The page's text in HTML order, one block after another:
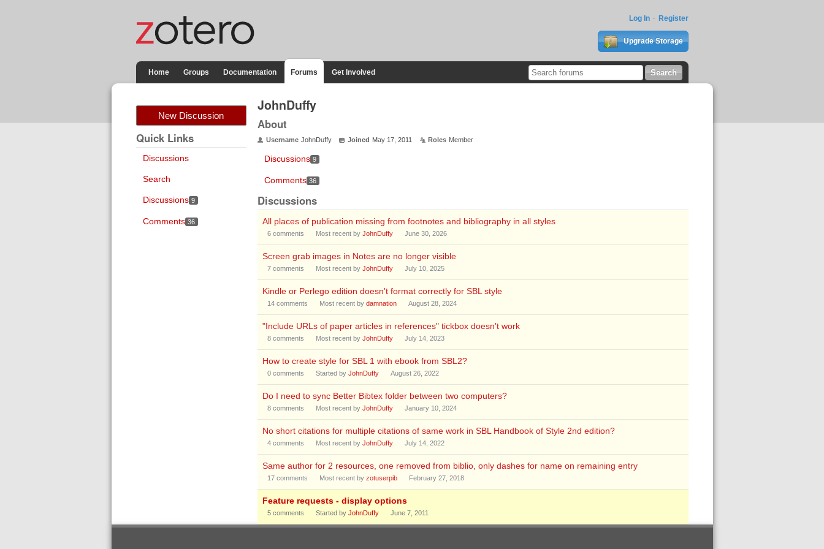
Log In Register
Upgrade Storage
Home Groups Documentation Forums Get Involved
New Discussion
Quick Links
Discussions
Search
Discussions 9
Comments 36
JohnDuffy
About
Username JohnDuffy Joined May 17, 2011 Roles Member
Discussions 9
Comments 36
Discussions
All places of publication missing from footnotes and bibliography in all styles
6comments Most recent by JohnDuffy June 30, 2026
Screen grab images in Notes are no longer visible
7comments Most recent by JohnDuffy July 10, 2025
Kindle or Perlego edition doesn't format correctly for SBL style
14comments Most recent by damnation August 28, 2024
"Include URLs of paper articles in references" tickbox doesn't work
8comments Most recent by JohnDuffy July 14, 2023
How to create style for SBL 1 with ebook from SBL2?
0comments Started by JohnDuffy August 26, 2022
Do I need to sync Better Bibtex folder between two computers?
8comments Most recent by JohnDuffy January 10, 2024
No short citations for multiple citations of same work in SBL Handbook of Style 2nd edition?
4comments Most recent by JohnDuffy July 14, 2022
Same author for 2 resources, one removed from biblio, only dashes for name on remaining entry
17comments Most recent by zotuserpib February 27, 2018
Feature requests - display options
5comments Started by JohnDuffy June 7, 2011